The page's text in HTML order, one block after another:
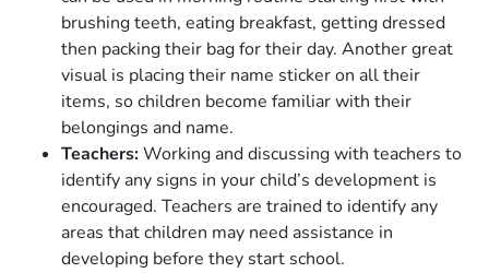
brushing teeth, eating breakfast, getting dressed
then packing their bag for their day. Another great
visual is placing their name sticker on all their
items, so children become familiar with their
belongings and name.
Teachers:Working and discussing with teachers to
identify any signs in your child’s development is
encouraged. Teachers are trained to identify any
areas that children may need assistance in
developing before they start school.